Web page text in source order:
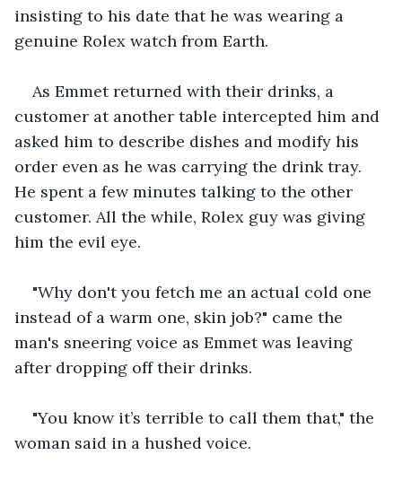
insisting to his date that he was wearing a
genuine Rolex watch from Earth.
As Emmet returned with their drinks, a
customer at another table intercepted him and
asked him to describe dishes and modify his
order even as he was carrying the drink tray.
He spent a few minutes talking to the other
customer. All the while, Rolex guy was giving
him the evil eye.
"Why don't you fetch me an actual cold one
instead of a warm one, skin job?" came the
man's sneering voice as Emmet was leaving
after dropping off their drinks.
"You know it’s terrible to call them that," the
woman said in a hushed voice.